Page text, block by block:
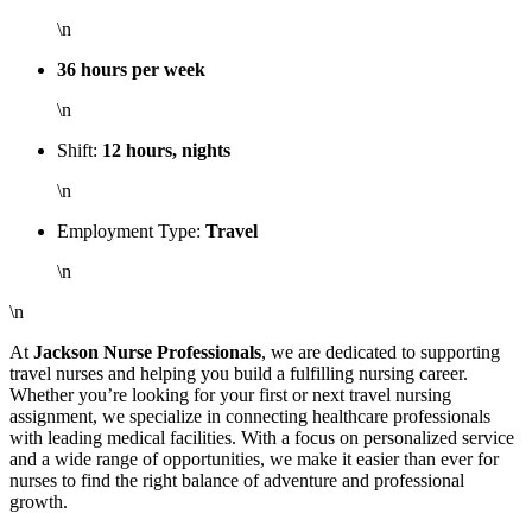
\n
36 hours per week
\n
Shift: 12 hours, nights
\n
Employment Type: Travel
\n
\n
At Jackson Nurse Professionals, we are dedicated to supporting
travel nurses and helping you build a fulfilling nursing career.
Whether you’re looking for your first or next travel nursing
assignment, we specialize in connecting healthcare professionals
with leading medical facilities. With a focus on personalized service
and a wide range of opportunities, we make it easier than ever for
nurses to find the right balance of adventure and professional
growth.